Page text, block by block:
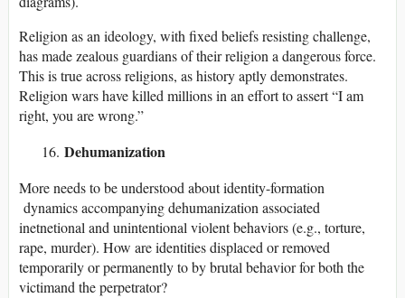
Religion as an ideology, with fixed beliefs resisting challenge,
has made zealous guardians of their religion a dangerous force.
This is true across religions, as history aptly demonstrates.
Religion wars have killed millions in an effort to assert “I am
right, you are wrong.”
Dehumanization
More needs to be understood about identity-formation
dynamics accompanying dehumanization associated
inetnetional and unintentional violent behaviors (e.g., torture,
rape, murder). How are identities displaced or removed
temporarily or permanently to by brutal behavior for both the
victimand the perpetrator?